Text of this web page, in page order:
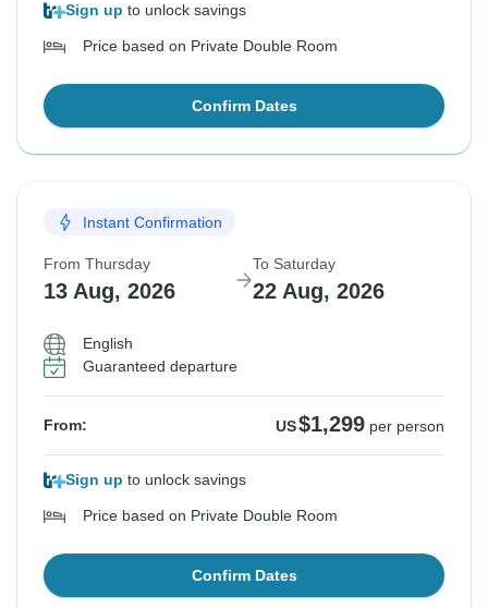
Sign up to unlock savings
Price based on Private Double Room
Confirm Dates
Instant Confirmation
From Thursday
13 Aug, 2026
To Saturday
22 Aug, 2026
English
Guaranteed departure
From: US$1,299 per person
Sign up to unlock savings
Price based on Private Double Room
Confirm Dates